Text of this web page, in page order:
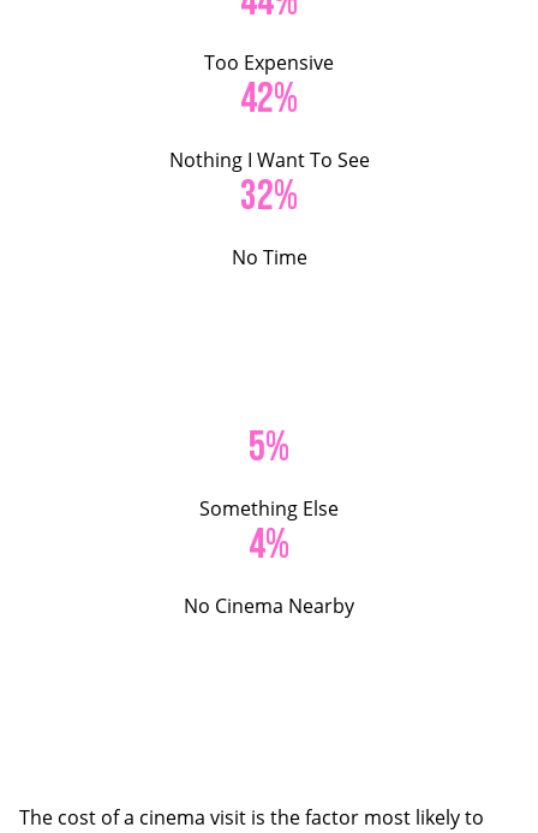
Too Expensive
42%
Nothing I Want To See
32%
No Time
5%
Something Else
4%
No Cinema Nearby
The cost of a cinema visit is the factor most likely to